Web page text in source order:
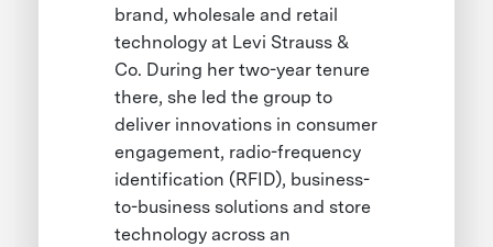
brand, wholesale and retail
technology at Levi Strauss &
Co. During her two-year tenure
there, she led the group to
deliver innovations in consumer
engagement, radio-frequency
identification (RFID), business-
to-business solutions and store
technology across an